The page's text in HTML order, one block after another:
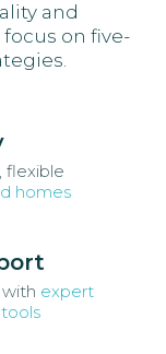
and
on five-
flexible
homes
expert